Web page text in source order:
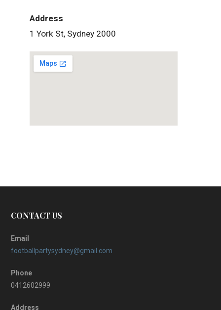
Address
1 York St, Sydney 2000
CONTACT US
Email
footballpartysydney@gmail.com
Phone
0412602999
Address